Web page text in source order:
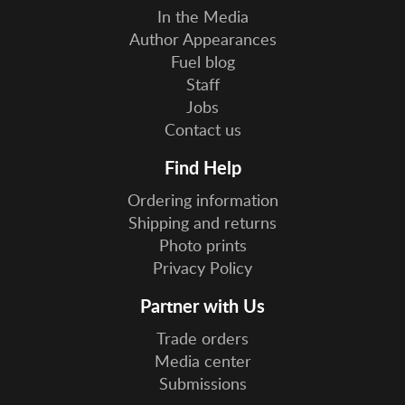
In the Media
Author Appearances
Fuel blog
Staff
Jobs
Contact us
Find Help
Ordering information
Shipping and returns
Photo prints
Privacy Policy
Partner with Us
Trade orders
Media center
Submissions